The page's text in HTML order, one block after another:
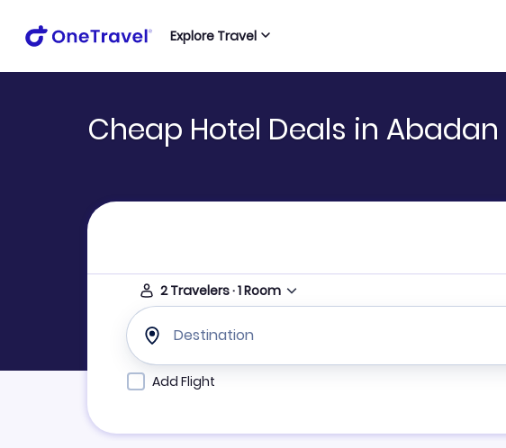
Explore Travel
Cheap Hotel Deals in Abadan
2 Travelers·1Room
Destination
Add Flight